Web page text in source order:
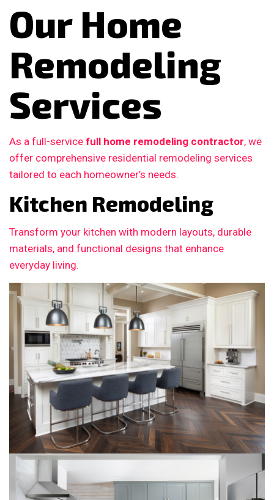
Our Home
Remodeling
Services
As a full-service full home remodeling contractor, we
offer comprehensive residential remodeling services
tailored to each homeowner’s needs.
Kitchen Remodeling
Transform your kitchen with modern layouts, durable
materials, and functional designs that enhance
everyday living.